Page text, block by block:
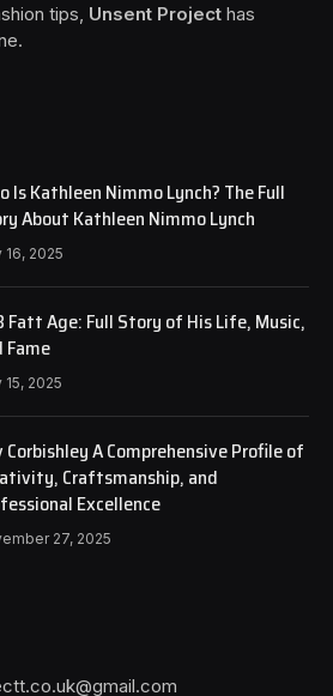
tips, Unsent Project has
Is Kathleen Nimmo Lynch? The Full
About Kathleen Nimmo Lynch
16, 2025
Fatt Age: Full Story of His Life, Music,
Fame
15, 2025
Corbishley A Comprehensive Profile of
Craftsmanship, and
Excellence
27, 2025